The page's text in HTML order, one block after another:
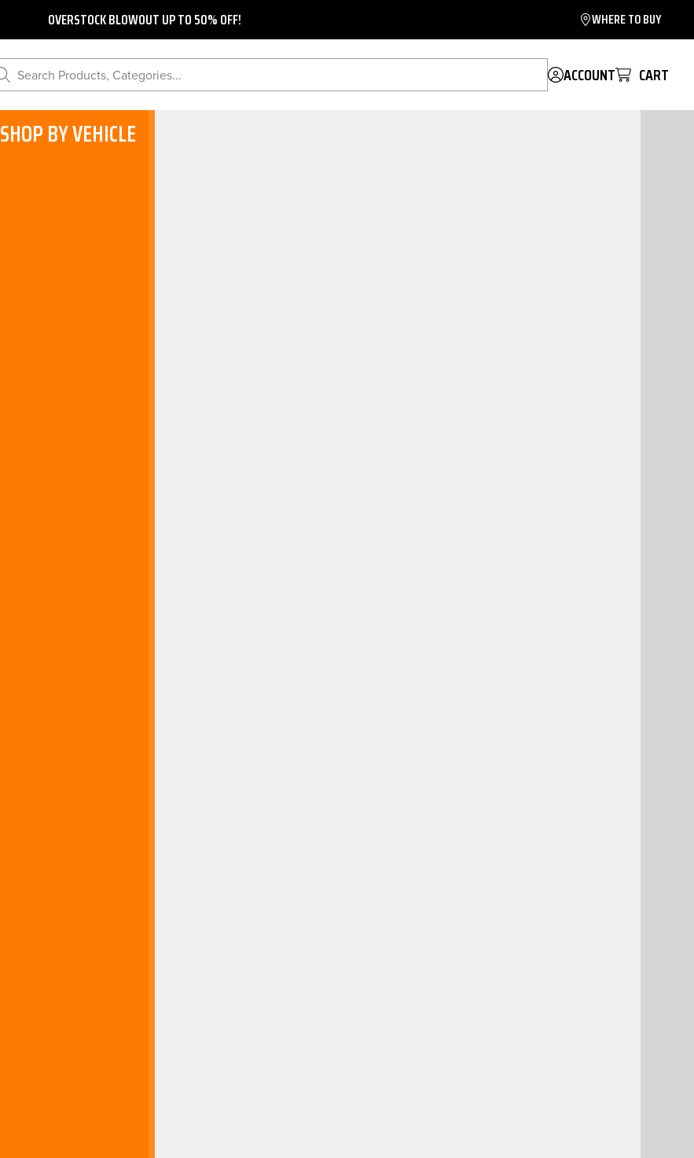
OVERSTOCK BLOWOUT UP TO 50% OFF! WHERE TO BUY
Search Products, Categories... ACCOUNT CART
SHOP BY VEHICLE